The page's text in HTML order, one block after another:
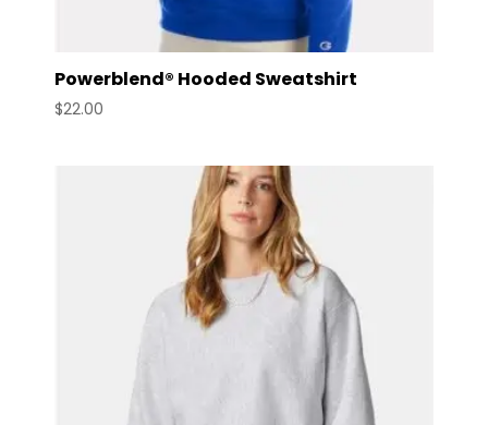
Powerblend® Hooded Sweatshirt
$22.00